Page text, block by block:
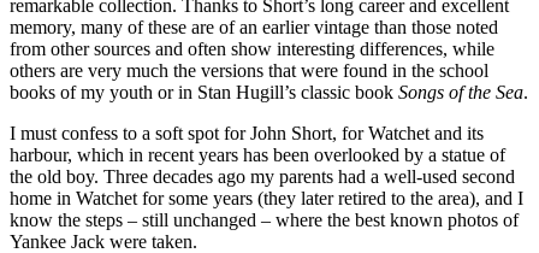
remarkable collection. Thanks to Short’s long career and excellent
memory, many of these are of an earlier vintage than those noted
from other sources and often show interesting differences, while
others are very much the versions that were found in the school
books of my youth or in Stan Hugill’s classic book Songs of the Sea.
I must confess to a soft spot for John Short, for Watchet and its
harbour, which in recent years has been overlooked by a statue of
the old boy. Three decades ago my parents had a well-used second
home in Watchet for some years (they later retired to the area), and I
know the steps – still unchanged – where the best known photos of
Yankee Jack were taken.